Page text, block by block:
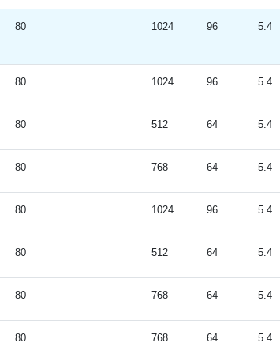
80 1024 96 5.4
80 1024 96 5.4
80 512 64 5.4
80 768 64 5.4
80 1024 96 5.4
80 512 64 5.4
80 768 64 5.4
80 768 64 5.4